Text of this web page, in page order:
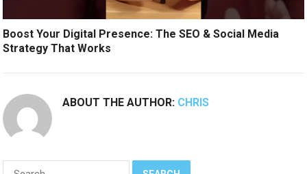
Boost Your Digital Presence: The SEO & Social Media
Strategy That Works
ABOUT THE AUTHOR: CHRIS
Search